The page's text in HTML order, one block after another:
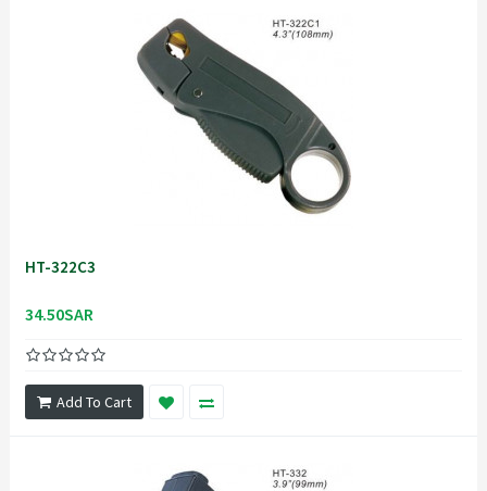
HT-322C3
34.50SAR
Add To Cart